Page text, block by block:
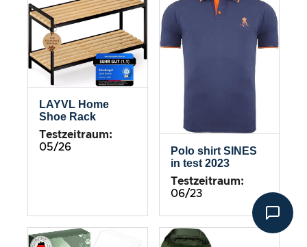
LAYVL Home
Shoe Rack
Testzeitraum:
05/26
Polo shirt SINES
in test 2023
Testzeitraum:
06/23